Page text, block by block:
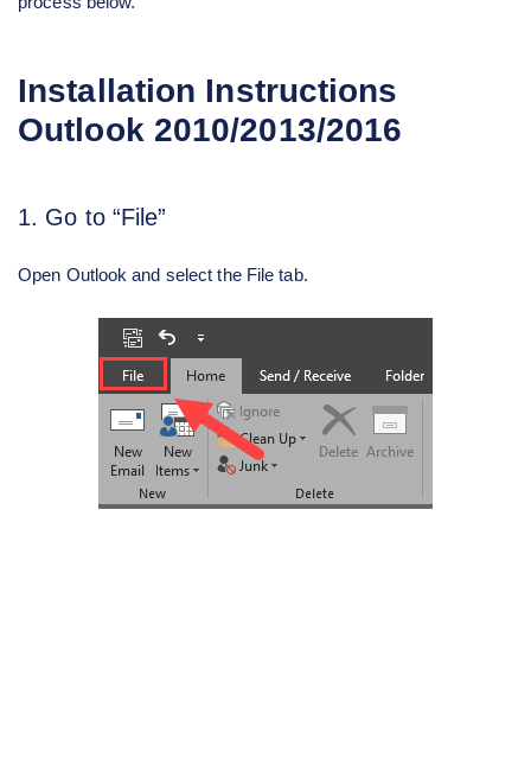
Installation Instructions
Outlook 2010/2013/2016
1. Go to “File”
Open Outlook and select the File tab.